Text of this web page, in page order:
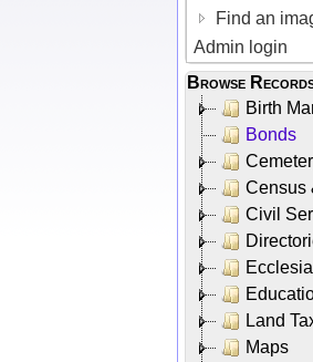
Find an
Admin login
Browse
Birth
Bonds
Census
Civil
Land
Maps